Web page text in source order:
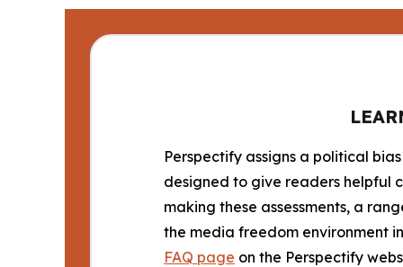
Perspectify assigns a political
designed to give readers helpful
making these assessments, a
the media freedom environment
FAQ page on the Perspectify